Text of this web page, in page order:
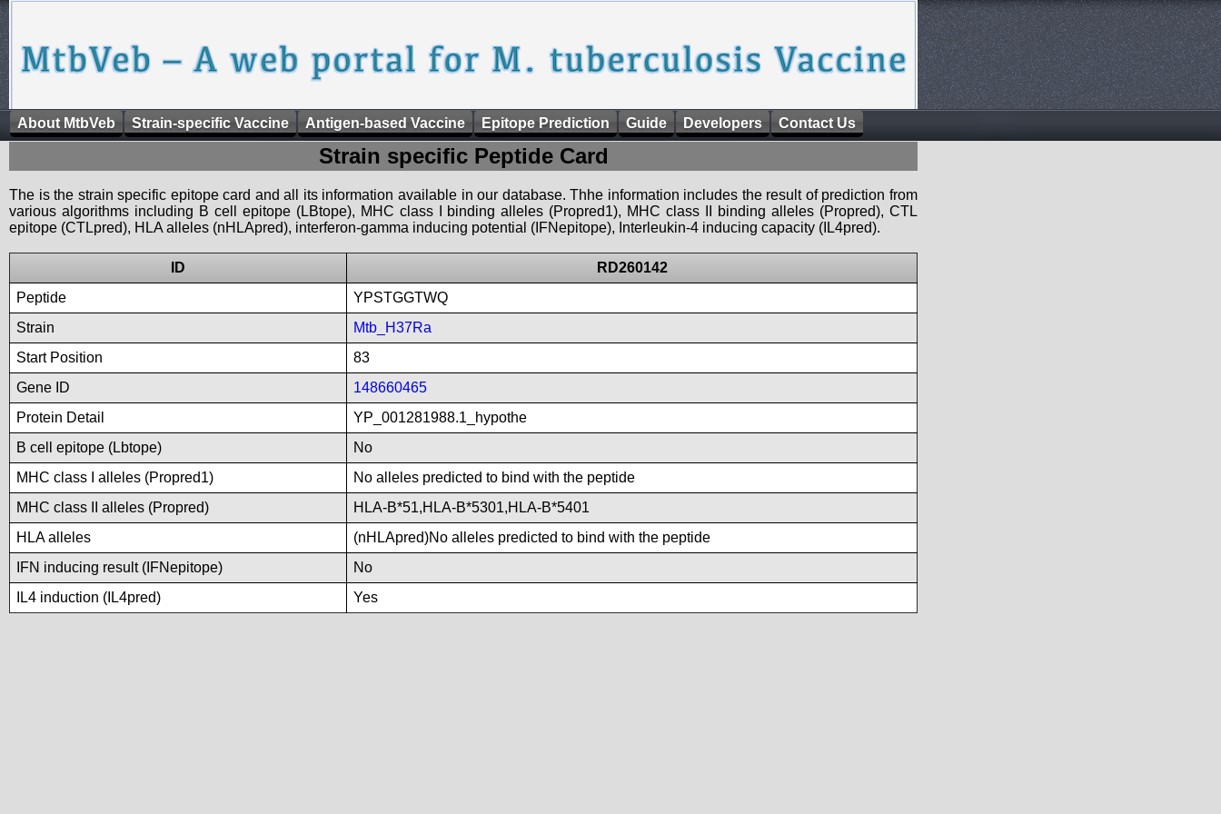
About MtbVeb Strain-specific Vaccine Antigen-based Vaccine Epitope Prediction Guide Developers Contact Us
Strain specific Peptide Card
The is the strain specific epitope card and all its information available in our database. Thhe information includes the result of prediction from
various algorithms including B cell epitope (LBtope), MHC class I binding alleles (Propred1), MHC class II binding alleles (Propred), CTL
epitope (CTLpred), HLA alleles (nHLApred), interferon-gamma inducing potential (IFNepitope), Interleukin-4 inducing capacity (IL4pred).
ID
RD260142
Peptide
YPSTGGTWQ
Strain
Mtb_H37Ra
Start Position
83
Gene ID
148660465
Protein Detail
YP_001281988.1_hypothe
B cell epitope (Lbtope)
No
MHC class I alleles (Propred1)
No alleles predicted to bind with the peptide
MHC class II alleles (Propred)
HLA-B*51,HLA-B*5301,HLA-B*5401
HLA alleles
(nHLApred)No alleles predicted to bind with the peptide
IFN inducing result (IFNepitope)
No
IL4 induction (IL4pred)
Yes